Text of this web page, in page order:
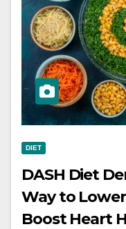
DIET
DASH Diet
Way to
Boost Heart